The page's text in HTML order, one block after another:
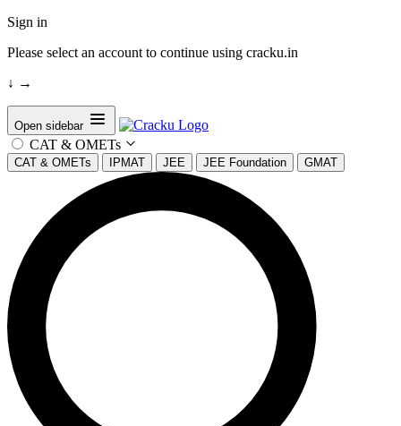
Sign in
Please select an account to continue using cracku.in
↓ →
Open sidebar
CAT & OMETs
CAT & OMETs IPMAT JEE JEE Foundation GMAT